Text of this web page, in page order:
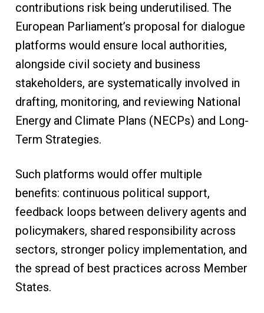
contributions risk being underutilised. The
European Parliament’s proposal for dialogue
platforms would ensure local authorities,
alongside civil society and business
stakeholders, are systematically involved in
drafting, monitoring, and reviewing National
Energy and Climate Plans (NECPs) and Long-
Term Strategies.
Such platforms would offer multiple
benefits: continuous political support,
feedback loops between delivery agents and
policymakers, shared responsibility across
sectors, stronger policy implementation, and
the spread of best practices across Member
States.